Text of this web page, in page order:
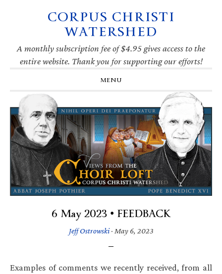
navigation
CORPUS CHRISTI
WATERSHED
A monthly subscription fee of $4.95 gives access to the
entire website. Thank you for supporting our efforts!
MENU
6 May 2023 • FEEDBACK
Jeff Ostrowski· May 6, 2023
Examples of comments we recently received, from all